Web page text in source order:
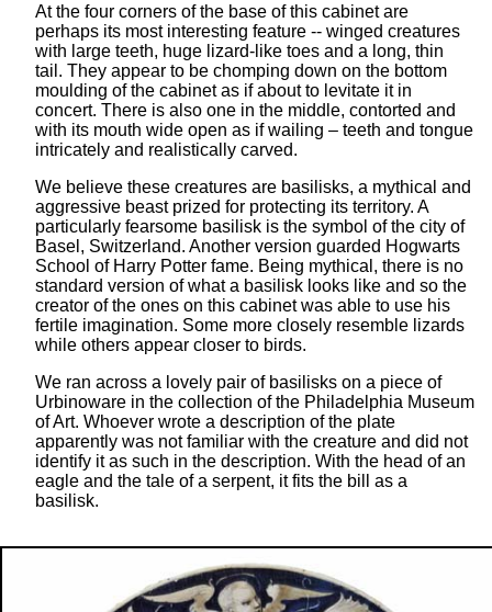
At the four corners of the base of this cabinet are
perhaps its most interesting feature -- winged creatures
with large teeth, huge lizard-like toes and a long, thin
tail. They appear to be chomping down on the bottom
moulding of the cabinet as if about to levitate it in
concert. There is also one in the middle, contorted and
with its mouth wide open as if wailing – teeth and tongue
intricately and realistically carved.
We believe these creatures are basilisks, a mythical and
aggressive beast prized for protecting its territory. A
particularly fearsome basilisk is the symbol of the city of
Basel, Switzerland. Another version guarded Hogwarts
School of Harry Potter fame. Being mythical, there is no
standard version of what a basilisk looks like and so the
creator of the ones on this cabinet was able to use his
fertile imagination. Some more closely resemble lizards
while others appear closer to birds.
We ran across a lovely pair of basilisks on a piece of
Urbinoware in the collection of the Philadelphia Museum
of Art. Whoever wrote a description of the plate
apparently was not familiar with the creature and did not
identify it as such in the description. With the head of an
eagle and the tale of a serpent, it fits the bill as a
basilisk.